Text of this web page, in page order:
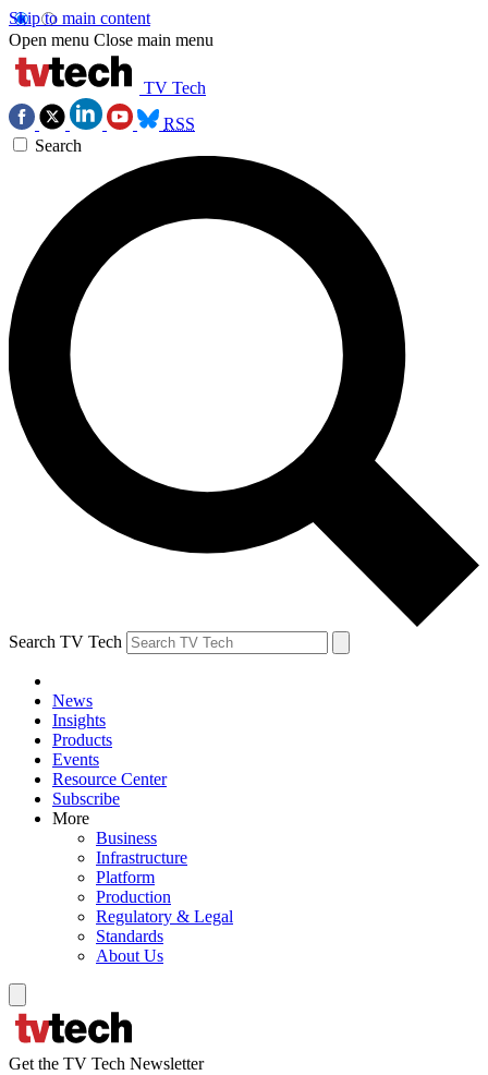
Skip to main content
Open menu Close main menu
TV Tech
RSS
Search
Search TV Tech
News
Insights
Products
Events
Resource Center
Subscribe
More
Business
Infrastructure
Platform
Production
Regulatory & Legal
Standards
About Us
Get the TV Tech Newsletter